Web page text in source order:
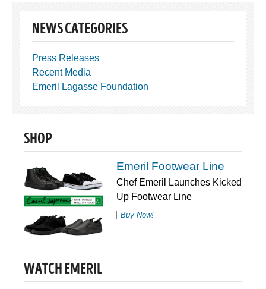
NEWS CATEGORIES
Press Releases
Recent Media
Emeril Lagasse Foundation
SHOP
Emeril Footwear Line
Chef Emeril Launches Kicked
Up Footwear Line
Buy Now!
WATCH EMERIL